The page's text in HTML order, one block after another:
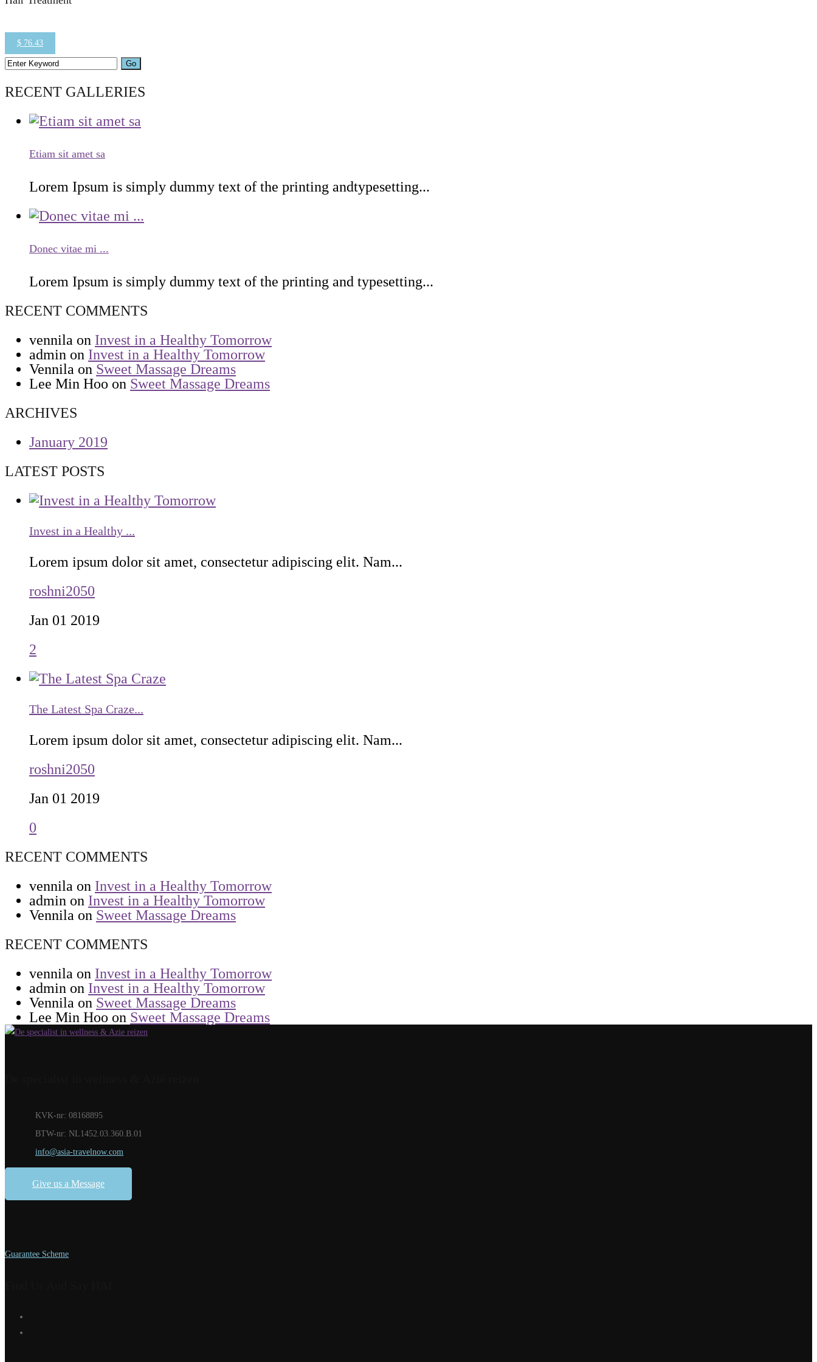
$ 76.43
RECENT GALLERIES
Etiam sit amet sa
Lorem Ipsum is simply dummy text of the printing andtypesetting...
Donec vitae mi ...
Lorem Ipsum is simply dummy text of the printing and typesetting...
RECENT COMMENTS
vennila on Invest in a Healthy Tomorrow
admin on Invest in a Healthy Tomorrow
Vennila on Sweet Massage Dreams
Lee Min Hoo on Sweet Massage Dreams
ARCHIVES
January 2019
LATEST POSTS
Invest in a Healthy ...
Lorem ipsum dolor sit amet, consectetur adipiscing elit. Nam...
roshni2050
Jan 01 2019
2
The Latest Spa Craze...
Lorem ipsum dolor sit amet, consectetur adipiscing elit. Nam...
roshni2050
Jan 01 2019
0
RECENT COMMENTS
vennila on Invest in a Healthy Tomorrow
admin on Invest in a Healthy Tomorrow
Vennila on Sweet Massage Dreams
RECENT COMMENTS
vennila on Invest in a Healthy Tomorrow
admin on Invest in a Healthy Tomorrow
Vennila on Sweet Massage Dreams
Lee Min Hoo on Sweet Massage Dreams
KVK-nr: 08168895
BTW-nr: NL1452.03.360.B.01
info@asia-travelnow.com
Give us a Message
Guarantee Scheme